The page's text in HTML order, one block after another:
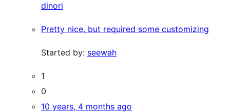
dinori
Pretty nice, but required some customizing
Started by: seewah
1
0
10 years, 4 months ago